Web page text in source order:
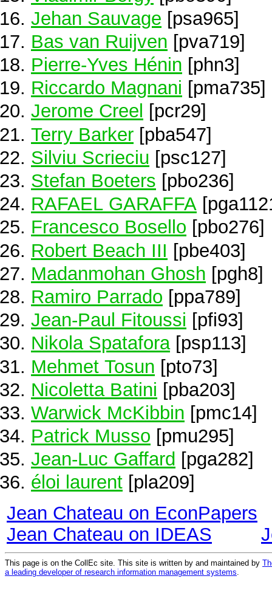
Jehan Sauvage [psa965]
Bas van Ruijven [pva719]
Pierre-Yves Hénin [phn3]
Riccardo Magnani [pma735]
Jerome Creel
[pcr29]
Terry Barker [pba547]
Silviu Scrieciu [psc127]
Stefan Boeters [pbo236]
RAFAEL GARAFFA
Francesco Bosello [pbo276]
Robert Beach III [pbe403]
Madanmohan Ghosh [pgh8]
Ramiro Parrado [ppa789]
Jean-Paul Fitoussi [pfi93]
Nikola Spatafora[psp113]
Mehmet Tosun [pto73]
Nicoletta Batini [pba203]
Warwick McKibbin [pmc14]
Patrick Musso [pmu295]
Jean-Luc Gaffard [pga282]
éloi laurent [pla209]
Jean Chateau on EconPapers
Jean Chateau on IDEAS
This page is on the CollEc site. This site is written by and maintained by
a leading developer of research information management systems